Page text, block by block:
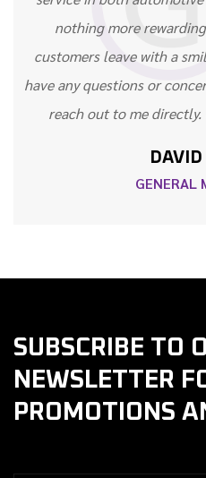
nothing more
customers leave with a
have any questions or
reach out to me directly.
GENERAL
SUBSCRIBE TO
NEWSLETTER
PROMOTIONS